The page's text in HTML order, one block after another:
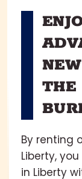
THE
By renting
Liberty,
in Liberty